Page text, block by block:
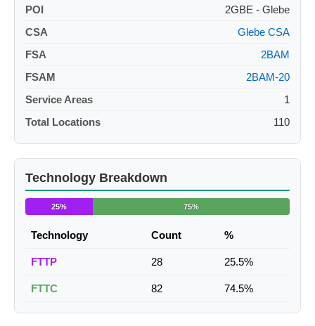
POI
2GBE - Glebe
CSA
Glebe CSA
FSA
2BAM
FSAM
2BAM-20
Service Areas
1
Total Locations
110
Technology Breakdown
25% 75%
Technology Count %
FTTP 28 25.5%
FTTC 82 74.5%